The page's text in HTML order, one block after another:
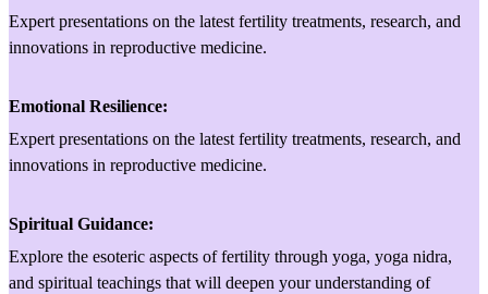
Expert presentations on the latest fertility treatments, research, and
innovations in reproductive medicine.
Emotional Resilience:
Expert presentations on the latest fertility treatments, research, and
innovations in reproductive medicine.
Spiritual Guidance:
Explore the esoteric aspects of fertility through yoga, yoga nidra,
and spiritual teachings that will deepen your understanding of